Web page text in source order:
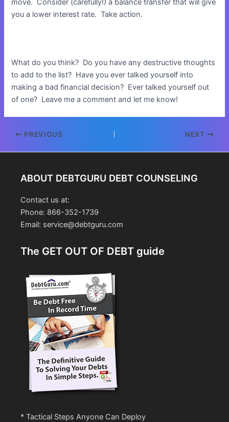
you a lower interest rate. Take action.
What do you think? Do you have any destructive thoughts
to add to the list? Have you ever talked yourself into
making a bad financial decision? Ever talked yourself out
of one? Leave me a comment and let me know!
Post
PREVIOUS NEXT
ABOUT DEBTGURU DEBT COUNSELING
Contact us at:
Phone: 866-352-1739
Email: service@debtguru.com
The GET OUT OF DEBT guide
* Tactical Steps Anyone Can Deploy